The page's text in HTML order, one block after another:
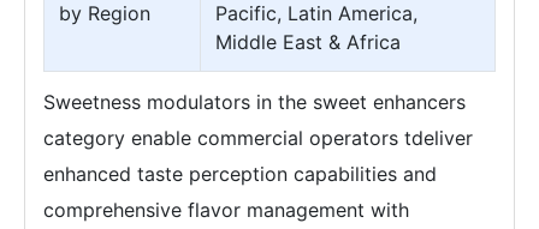
by Region
Pacific, Latin America,
Middle East & Africa
Sweetness modulators in the sweet enhancers
category enable commercial operators tdeliver
enhanced taste perception capabilities and
comprehensive flavor management with